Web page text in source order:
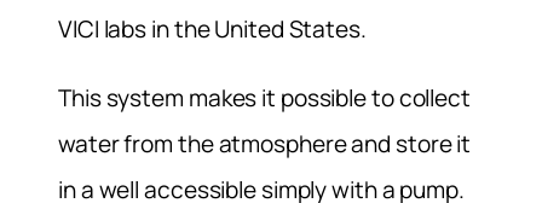
VICI labs in the United States.
This system makes it possible to collect
water from the atmosphere and store it
in a well accessible simply with a pump.